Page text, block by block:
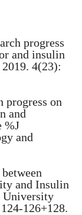
progress
and insulin
4(23):
progress on
and
%J
and
and Insulin
University
126+128.